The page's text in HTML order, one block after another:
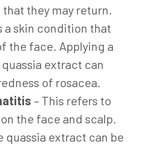
they may return.
a skin condition that
the face. Applying a
extract can
of rosacea.
– This refers to
the face and scalp.
quassia extract can be